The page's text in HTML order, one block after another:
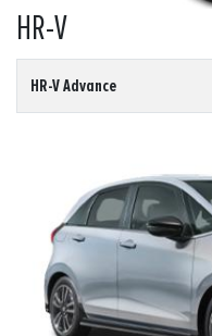
HR-V
HR-V Advance